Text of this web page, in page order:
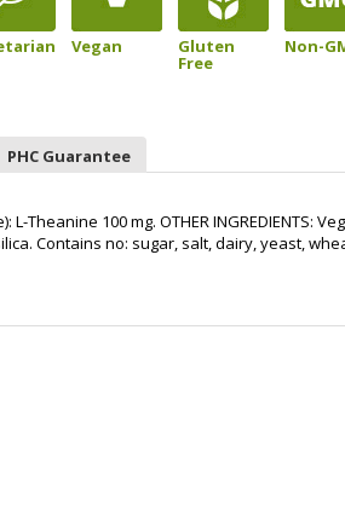
Vegan Gluten
Free
Non-
PHC Guarantee
L-Theanine 100 mg. OTHER INGREDIENTS:
Contains no: sugar, salt, dairy, yeast,